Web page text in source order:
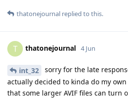
thatonejournal replied to this.
T thatonejournal 4 Jun
int_32
sorry for the late
actually decided to kinda do my
that some larger AVIF files can turn